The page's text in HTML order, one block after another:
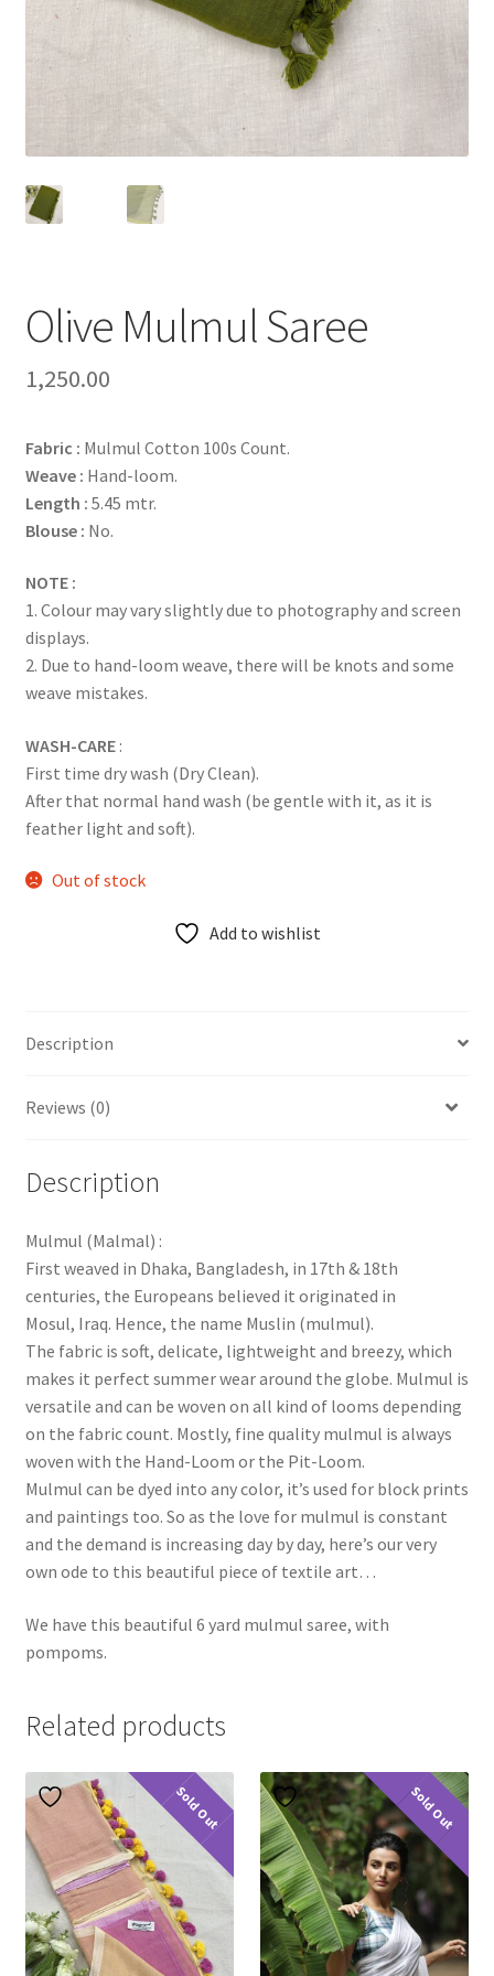
Olive Mulmul Saree
1,250.00
Fabric : Mulmul Cotton 100s Count.
Weave : Hand-loom.
Length : 5.45 mtr.
Blouse : No.
NOTE :
1. Colour may vary slightly due to photography and screen
displays.
2. Due to hand-loom weave, there will be knots and some
weave mistakes.
WASH-CARE:
First time dry wash (Dry Clean).
After that normal hand wash (be gentle with it, as it is
feather light and soft).
Out of stock
Add to wishlist
Description
Reviews (0)
Description
Mulmul (Malmal) :
First weaved in Dhaka, Bangladesh, in 17th & 18th
centuries, the Europeans believed it originated in
Mosul, Iraq. Hence, the name Muslin (mulmul).
The fabric is soft, delicate, lightweight and breezy, which
makes it perfect summer wear around the globe. Mulmul is
versatile and can be woven on all kind of looms depending
on the fabric count. Mostly, fine quality mulmul is always
woven with the Hand-Loom or the Pit-Loom.
Mulmul can be dyed into any color, it’s used for block prints
and paintings too. So as the love for mulmul is constant
and the demand is increasing day by day, here’s our very
own ode to this beautiful piece of textile art…
We have this beautiful 6 yard mulmul saree, with
pompoms.
Related products
Sold Out Sold Out